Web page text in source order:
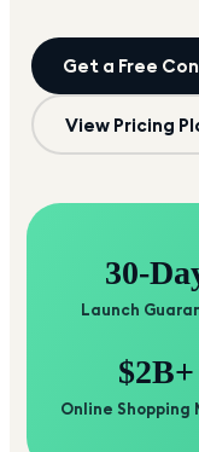
Get a Free
View Pricing
30-
Launch
$2B+
Online Shopping